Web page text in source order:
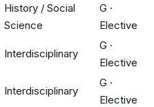
History / Social
Science
G ·
Elective
Interdisciplinary
G ·
Elective
Interdisciplinary
G ·
Elective